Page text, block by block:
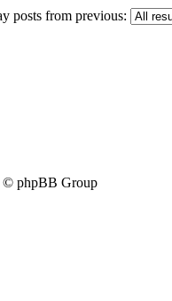
posts from previous:
© phpBB Group